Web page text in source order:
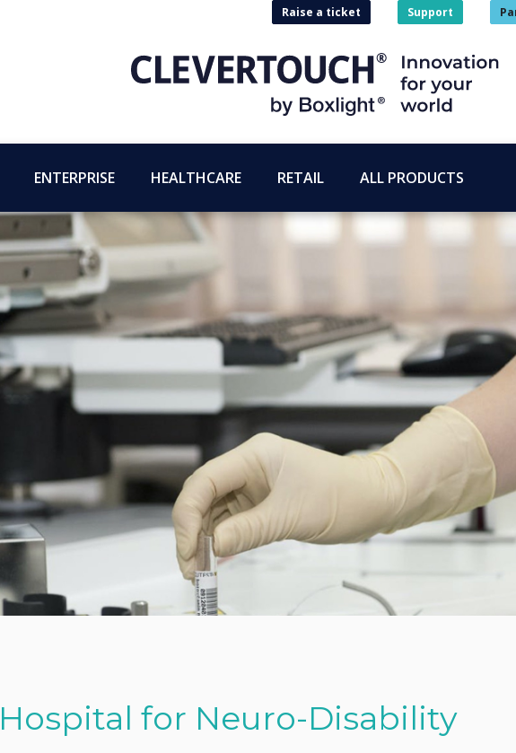
Raise a ticket Support
ENTERPRISE HEALTHCARE RETAIL ALL PRODUCTS
for Neuro-Disability